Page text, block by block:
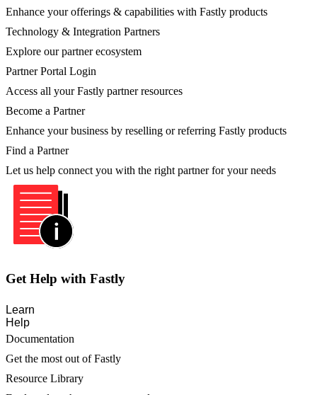
Enhance your offerings & capabilities with Fastly products
Technology & Integration Partners
Explore our partner ecosystem
Partner Portal Login
Access all your Fastly partner resources
Become a Partner
Enhance your business by reselling or referring Fastly products
Find a Partner
Let us help connect you with the right partner for your needs
Get Help with Fastly
Learn
Help
Documentation
Get the most out of Fastly
Resource Library